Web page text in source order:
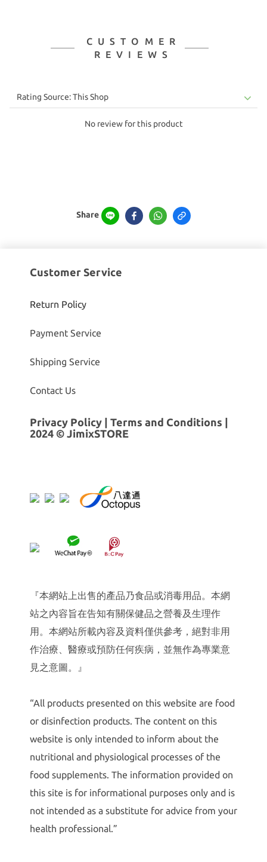
CUSTOMER
REVIEWS
No review for this product
Share
Customer Service
Return Policy
Payment Service
Shipping Service
Contact Us
Privacy Policy Terms and Conditions
2024 © JimixSTORE
『本網站上出售的產品乃食品或消毒用品。本網
站之內容旨在告知有關保健品之營養及生理作
用。本網站所載內容及資料僅供參考，絕對非用
作治療、醫療或預防任何疾病，並無作為專業意
見之意圖。』
“All products presented on this website are food
or disinfection products. The content on this
website is only intended to inform about the
nutritional and physiological processes of the
food supplements. The information provided on
this site is for informational purposes only and is
not intended as a substitute for advice from your
health professional.”